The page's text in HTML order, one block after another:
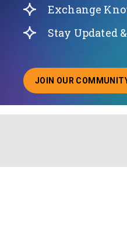
Exchange
Stay Updated
JOIN OUR
ABOUT